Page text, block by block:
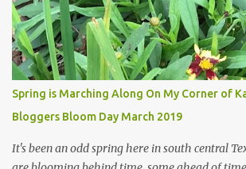
last 3 summers, I've made trips to England in
visiting gardens in the Cotswolds, Yorkshire
return from those trips with a renewed
which is quickly dashed by the realities of
central Texas versus the British Isles. I arrived
3rd this year, just as the temperatures headed
high 90s, where they have stayed ever since.
and for the n...
Spring is Marching Along On My Corner of
Bloggers Bloom Day March 2019
It's been an odd spring here in south central